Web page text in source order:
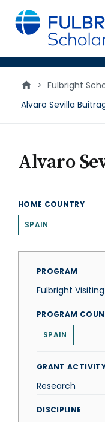
main
content
> Fulbright
Alvaro Sevilla
Alvaro
HOME COUNTRY
SPAIN
PROGRAM
Fulbright
PROGRAM
SPAIN
GRANT
Research
DISCIPLINE